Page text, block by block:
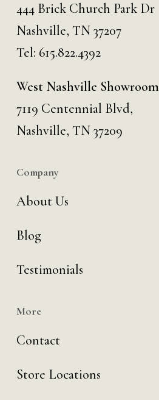
444 Brick Church Park Dr
Nashville, TN 37207
Tel: 615.822.4392
West Nashville Showroom
7119 Centennial Blvd,
Nashville, TN 37209
Company
About Us
Blog
Testimonials
More
Contact
Store Locations